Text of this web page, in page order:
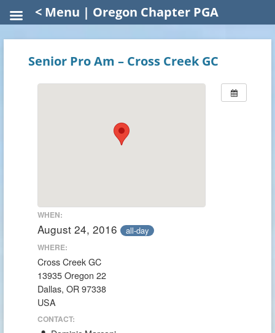
Senior Pro Am – Cross Creek GC
WHEN:
August 24, 2016 all-day
WHERE:
Cross Creek GC
13935 Oregon 22
Dallas, OR 97338
USA
CONTACT:
< Menu | Oregon Chapter PGA